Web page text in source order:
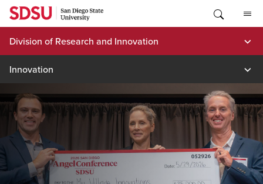
Skip
content
Division of Research and Innovation
Innovation